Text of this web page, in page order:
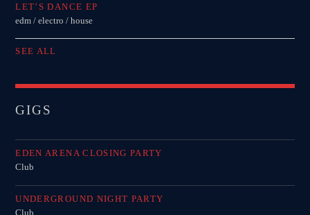
LET’S DANCE EP
edm / electro / house
SEE ALL
GIGS
EDEN ARENA CLOSING PARTY
Club
UNDERGROUND NIGHT PARTY
Club